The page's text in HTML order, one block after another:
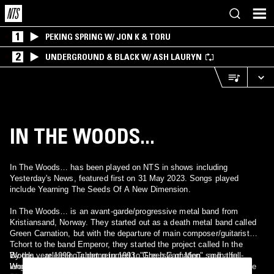
1 PEKING SPRING W/ JON K & TORU
2 UNDERGROUND & BLACK W/ ASH LAURYN
IN THE WOODS...
In The Woods… has been played on NTS in shows including
Yesterday's News, featured first on 31 May 2023. Songs played
include Yearning The Seeds Of A New Dimension.
In The Woods… is an avant-garde/progressive metal band from
Kristiansand, Norway. They started out as a death metal band called
Green Carnation, but with the departure of main composer/guitarist
Tchort to the band Emperor, they started the project called In the
Woods… releasing a demo in 1993, "The Isle of Men", and a full-
length album, "HEart of the Ages", in 1995 (The capital E means the
By the year 1999, Tchort returned to Green Carnation, so In the
Woods… released their last album "Three Times Seven on a